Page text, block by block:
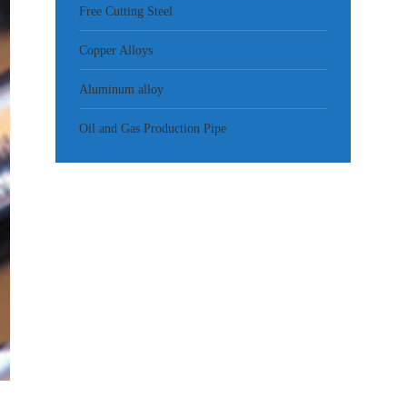
Free Cutting Steel
Copper Alloys
Aluminum alloy
Oil and Gas Production Pipe